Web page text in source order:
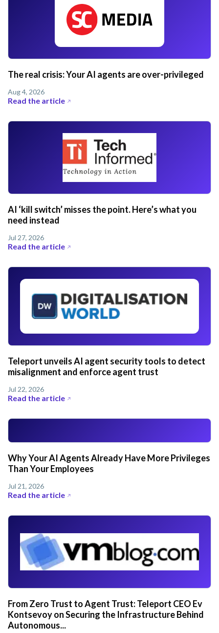
The real crisis: Your AI agents are over-privileged
Aug 4, 2026
Read the article
AI ‘kill switch’ misses the point. Here’s what you
need instead
Jul 27, 2026
Read the article
Teleport unveils AI agent security tools to detect
misalignment and enforce agent trust
Jul 22, 2026
Read the article
Why Your AI Agents Already Have More Privileges
Than Your Employees
Jul 21, 2026
Read the article
From Zero Trust to Agent Trust: Teleport CEO Ev
Kontsevoy on Securing the Infrastructure Behind
Autonomous...